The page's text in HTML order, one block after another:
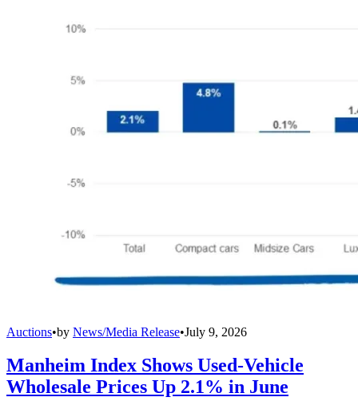
Auctions•by News/Media Release•July 9, 2026
Manheim Index Shows Used-Vehicle
Wholesale Prices Up 2.1% in June